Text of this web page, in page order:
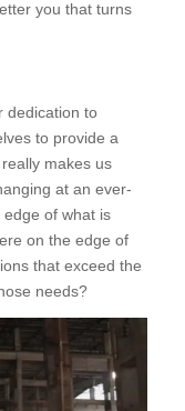
you that turns
dedication to
to provide a
makes us
at an ever-
of what is
on the edge of
that exceed the
needs?